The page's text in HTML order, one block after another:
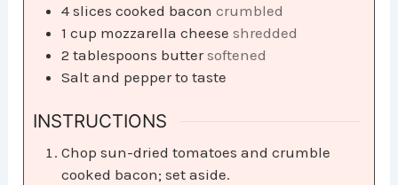
4 slices cooked bacon crumbled
1 cup mozzarella cheese shredded
2 tablespoons butter softened
Salt and pepper to taste
INSTRUCTIONS
Chop sun-dried tomatoes and crumble
cooked bacon; set aside.